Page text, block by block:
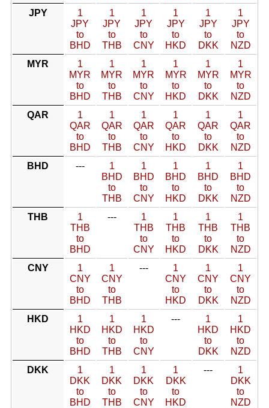
JPY
1
JPY
to
BHD
1
JPY
to
THB
1
JPY
to
CNY
1
JPY
to
HKD
1
JPY
to
DKK
1
JPY
to
NZD
MYR
1
MYR
to
BHD
1
MYR
to
THB
1
MYR
to
CNY
1
MYR
to
HKD
1
MYR
to
DKK
1
MYR
to
NZD
QAR
1
QAR
to
BHD
1
QAR
to
THB
1
QAR
to
CNY
1
QAR
to
HKD
1
QAR
to
DKK
1
QAR
to
NZD
BHD
---
1
BHD
to
THB
1
BHD
to
CNY
1
BHD
to
HKD
1
BHD
to
DKK
1
BHD
to
NZD
THB
1
THB
to
BHD
---
1
THB
to
CNY
1
THB
to
HKD
1
THB
to
DKK
1
THB
to
NZD
CNY
1
CNY
to
BHD
1
CNY
to
THB
---
1
CNY
to
HKD
1
CNY
to
DKK
1
CNY
to
NZD
HKD
1
HKD
to
BHD
1
HKD
to
THB
1
HKD
to
CNY
---
1
HKD
to
DKK
1
HKD
to
NZD
DKK
1
DKK
to
BHD
1
DKK
to
THB
1
DKK
to
CNY
1
DKK
to
HKD
---
1
DKK
to
NZD